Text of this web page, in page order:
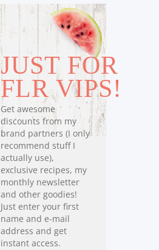
JUST FOR
FLR VIPS!
Get awesome
discounts from my
brand partners (I only
recommend stuff I
actually use),
exclusive recipes, my
monthly newsletter
and other goodies!
Just enter your first
name and e-mail
address and get
instant access.